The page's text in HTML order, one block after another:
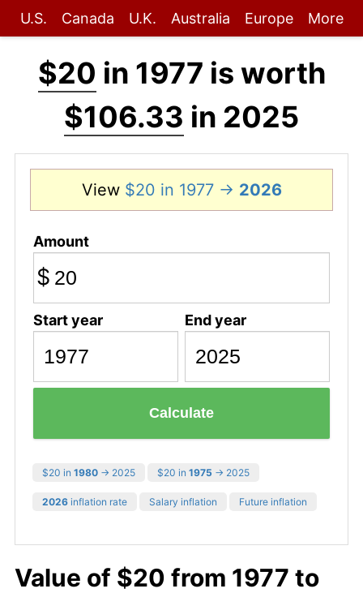
U.S. Canada U.K. Australia Europe More
$20 in 1977 is worth
$106.33 in 2025
View $20 in 1977 → 2026
Amount
$
Start year End year
Calculate
$20 in 1980 → 2025 $20 in 1975 → 2025
2026 inflation rate Salary inflation Future inflation
Value of $20 from 1977 to